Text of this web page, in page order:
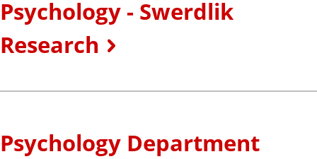
Psychology - Swerdlik
Research
Psychology Department